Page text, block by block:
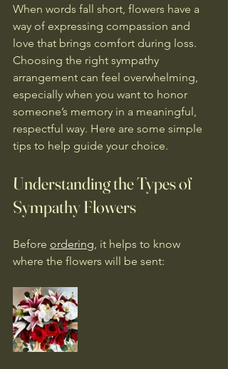
When words fall short, flowers have a
way of expressing compassion and
love that brings comfort during loss.
Choosing the right sympathy
arrangement can feel overwhelming,
especially when you want to honor
someone’s memory in a meaningful,
respectful way. Here are some simple
tips to help guide your choice.
Understanding the Types of
Sympathy Flowers
Before ordering, it helps to know
where the flowers will be sent: